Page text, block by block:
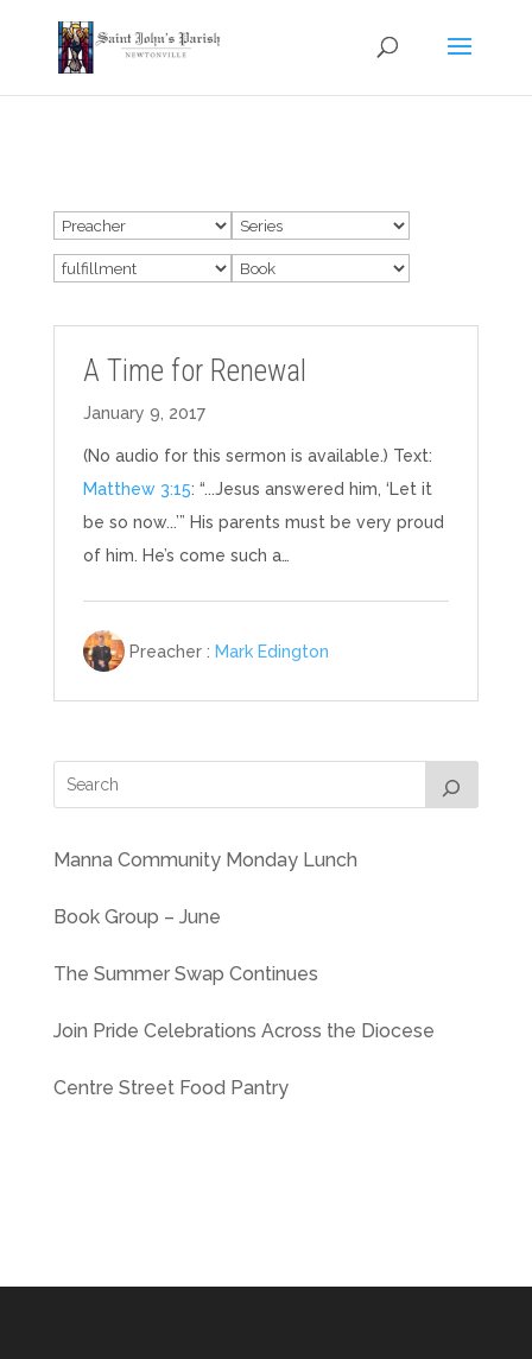
A Time for Renewal
January 9, 2017
(No audio for this sermon is available.) Text:
Matthew 3:15: “...Jesus answered him, ‘Let it
be so now...’” His parents must be very proud
of him. He’s come such a…
Preacher : Mark Edington
Manna Community Monday Lunch
Book Group – June
The Summer Swap Continues
Join Pride Celebrations Across the Diocese
Centre Street Food Pantry